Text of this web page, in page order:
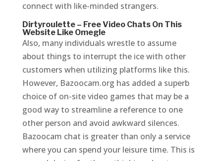
connect with like-minded strangers.
Dirtyroulette – Free Video Chats On This
Website Like Omegle
Also, many individuals wrestle to assume
about things to interrupt the ice with other
customers when utilizing platforms like this.
However, Bazoocam.org has added a superb
choice of on-site video games that may be a
good way to streamline a reference to one
other person and avoid awkward silences.
Bazoocam chat is greater than only a service
where you can spend your leisure time. This is